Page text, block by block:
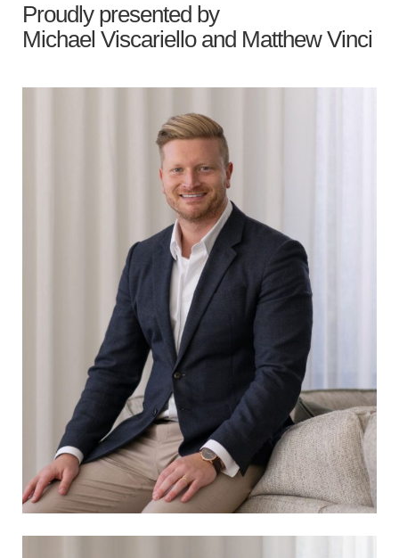
Proudly presented by
Michael Viscariello and Matthew Vinci